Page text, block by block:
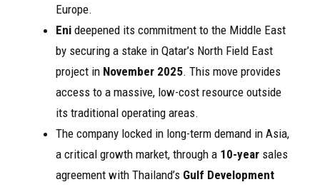
Europe.
Eni deepened its commitment to the Middle East
by securing a stake in Qatar’s North Field East
project in November 2025. This move provides
access to a massive, low-cost resource outside
its traditional operating areas.
The company locked in long-term demand in Asia,
a critical growth market, through a 10-year sales
agreement with Thailand’s Gulf Development